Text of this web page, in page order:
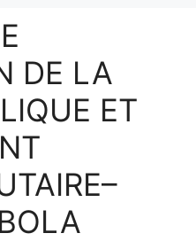
DE LA
ET